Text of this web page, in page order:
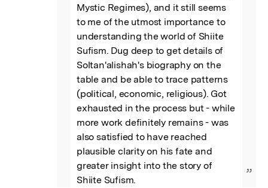
Mystic Regimes), and it still seems
to me of the utmost importance to
understanding the world of Shiite
Sufism. Dug deep to get details of
Soltan'alishah's biography on the
table and be able to trace patterns
(political, economic, religious). Got
exhausted in the process but - while
more work definitely remains - was
also satisfied to have reached
plausible clarity on his fate and
greater insight into the story of
Shiite Sufism.
”